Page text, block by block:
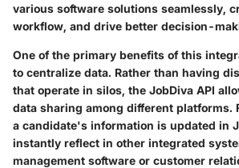
various software solutions seamlessly,
workflow, and drive better decision-
One of the primary benefits of this
to centralize data. Rather than having
that operate in silos, the JobDiva API
data sharing among different platforms.
a candidate's information is updated in
instantly reflect in other integrated
management software or customer